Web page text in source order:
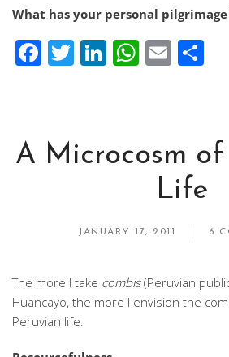
What has your personal
Facebook
Twitter
LinkedIn
Email
A Microcosm
Life
JANUARY 17, 2011 6
The more I take combis(Peruvian
Huancayo, the more I envision the
Peruvian life.